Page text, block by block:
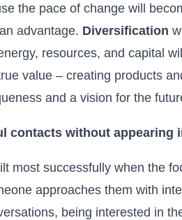
the pace of change will
advantage. Diversification
resources, and capital
value – creating products
and a vision for the
contacts without appearing
most successfully when the
approaches them with
being interested in